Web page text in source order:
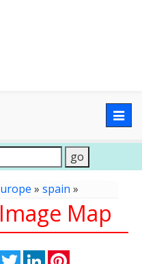
» spain»
Map
Email TwitterLinkedIn